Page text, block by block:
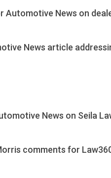
News on
News article
News on Seila
comments for